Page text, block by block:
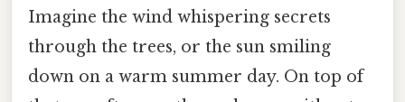
Imagine the wind whispering secrets
through the trees, or the sun smiling
down on a warm summer day. On top of